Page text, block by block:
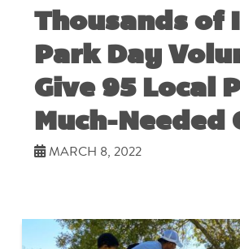
Thousands of
Park Day
Give 95 Local
Much-Needed
MARCH 8, 2022